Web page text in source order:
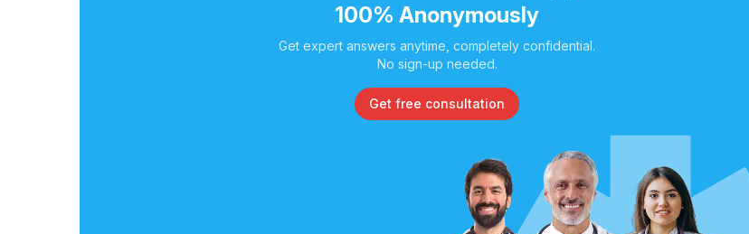
100% Anonymously
Get expert answers anytime, completely confidential.
No sign-up needed.
Get free consultation